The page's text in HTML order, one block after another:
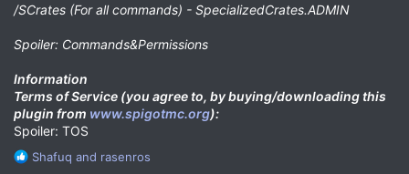
/SCrates (For all commands) - SpecializedCrates.ADMIN
Spoiler: Commands&Permissions
Information
Terms of Service (you agree to, by buying/downloading this
plugin from www.spigotmc.org):
Spoiler: TOS
R
Shafuq and rasenros